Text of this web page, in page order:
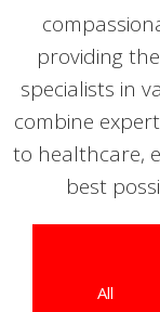
providing
specialists in
combine
to healthcare,
best
All